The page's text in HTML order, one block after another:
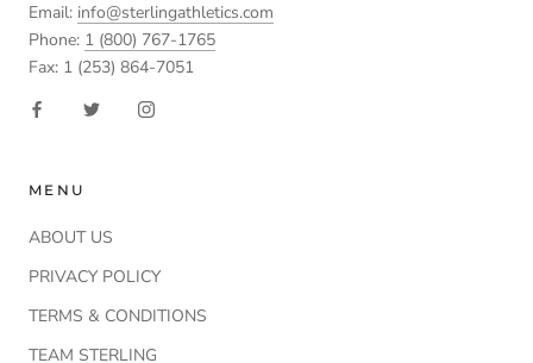
Email: info@sterlingathletics.com
Phone: 1 (800) 767-1765
Fax: 1 (253) 864-7051
MENU
ABOUT US
PRIVACY POLICY
TERMS & CONDITIONS
TEAM STERLING